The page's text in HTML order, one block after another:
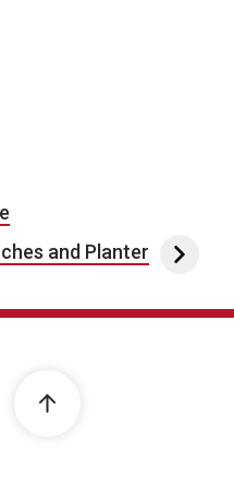
and Planter